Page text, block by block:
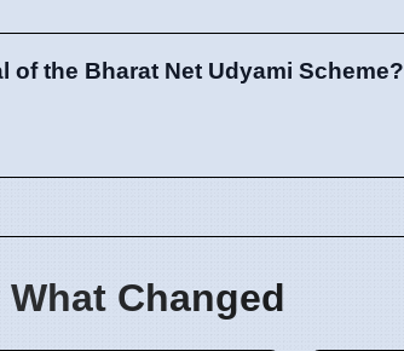
of the Bharat Net Udyami Scheme?
Changed